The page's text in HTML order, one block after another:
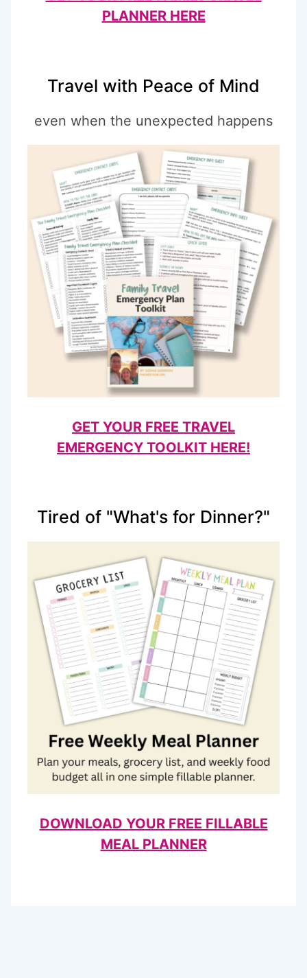
PLANNER HERE
Travel with Peace of Mind
even when the unexpected happens
GET YOUR FREE TRAVEL
EMERGENCY TOOLKIT HERE!
Tired of "What's for Dinner?"
DOWNLOAD YOUR FREE FILLABLE
MEAL PLANNER